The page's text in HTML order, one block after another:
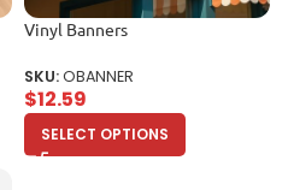
Vinyl Banners
SKU:OBANNER
$12.59
SELECT OPTIONS